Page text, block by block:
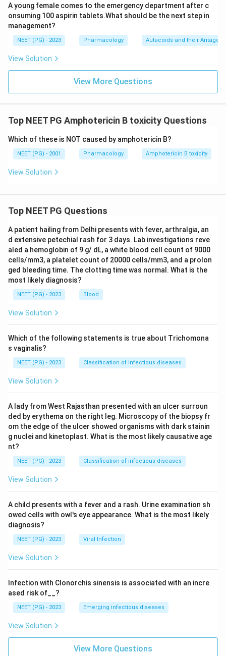
A young female comes to the emergency department after c
onsuming 100 aspirin tablets.What should be the next step in
management?
NEET (PG) - 2023 Pharmacology Autacoids and their
View Solution
View More Questions
Top NEET PG Amphotericin B toxicity Questions
Which of these is NOT caused by amphotericin B?
NEET (PG) - 2001 Pharmacology Amphotericin B toxicity
View Solution
Top NEET PG Questions
A patient hailing from Delhi presents with fever, arthralgia, an
d extensive petechial rash for 3 days. Lab investigations reve
aled a hemoglobin of 9 g/ dL, a white blood cell count of 9000
cells/mm3, a platelet count of 20000 cells/mm3, and a prolon
ged bleeding time. The clotting time was normal. What is the
most likely diagnosis?
NEET (PG) - 2023 Blood
View Solution
Which of the following statements is true about Trichomona
s vaginalis?
NEET (PG) - 2023 Classification of infectious diseases
View Solution
A lady from West Rajasthan presented with an ulcer surroun
ded by erythema on the right leg. Microscopy of the biopsy fr
om the edge of the ulcer showed organisms with dark stainin
g nuclei and kinetoplast. What is the most likely causative age
nt?
NEET (PG) - 2023 Classification of infectious diseases
View Solution
A child presents with a fever and a rash. Urine examination sh
owed cells with owl's eye appearance. What is the most likely
diagnosis?
NEET (PG) - 2023 Viral Infection
View Solution
Infection with Clonorchis sinensis is associated with an incre
ased risk of__?
NEET (PG) - 2023 Emerging infectious diseases
View Solution
View More Questions